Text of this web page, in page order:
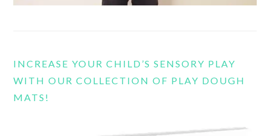
INCREASE YOUR CHILD’S SENSORY PLAY
WITH OUR COLLECTION OF PLAY DOUGH
MATS!